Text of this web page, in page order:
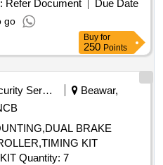
Refer Document
Due Date
go
Buy for
250 Points
Security Services
Beawar,
BRAKE
KIT
COMPLETE,SUSPENSION KIT Quantity: 7